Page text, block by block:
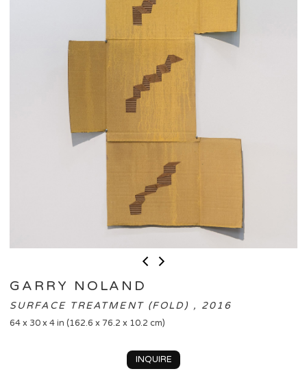
GARRY NOLAND
SURFACE TREATMENT (FOLD) , 2016
64 x 30 x 4 in (162.6 x 76.2 x 10.2 cm)
INQUIRE